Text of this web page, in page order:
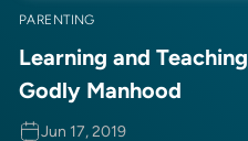
PARENTING
Learning and Teaching
Godly Manhood
Jun 17, 2019